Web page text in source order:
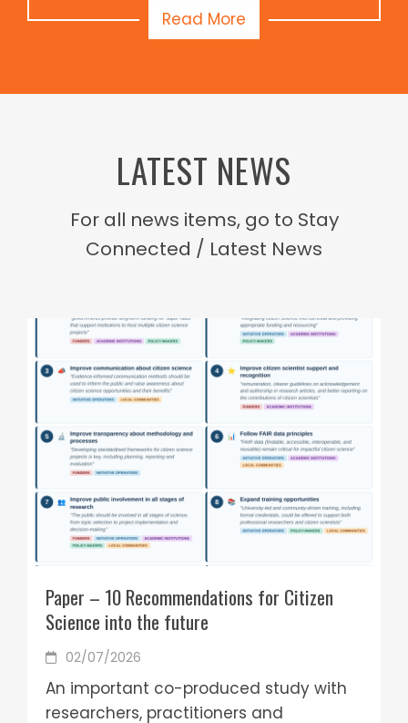
Read More
LATEST NEWS
For all news items, go to Stay
Connected / Latest News
Paper – 10 Recommendations for Citizen
Science into the future
02/07/2026
An important co-produced study with
researchers, practitioners and